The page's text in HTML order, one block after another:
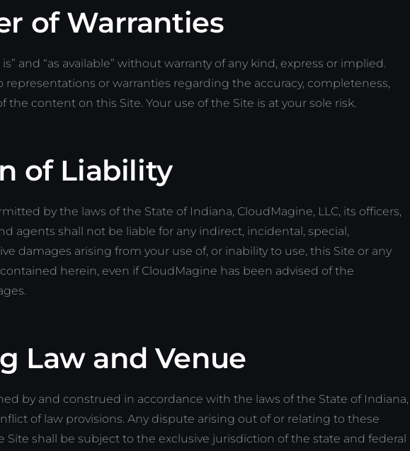
of Warranties
and “as available” without warranty of any kind, express or implied.
representations or warranties regarding the accuracy, completeness,
the content on this Site. Your use of the Site is at your sole risk.
of Liability
by the laws of the State of Indiana, CloudMagine, LLC, its officers,
agents shall not be liable for any indirect, incidental, special,
damages arising from your use of, or inability to use, this Site or any
herein, even if CloudMagine has been advised of the
Law and Venue
by and construed in accordance with the laws of the State of Indiana,
of law provisions. Any dispute arising out of or relating to these
Site shall be subject to the exclusive jurisdiction of the state and federal